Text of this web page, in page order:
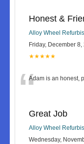
Honest &
Alloy Wheel
Friday, December 8,
★★★★★
“Adam is an honest,
Great Job
Alloy Wheel
Wednesday,